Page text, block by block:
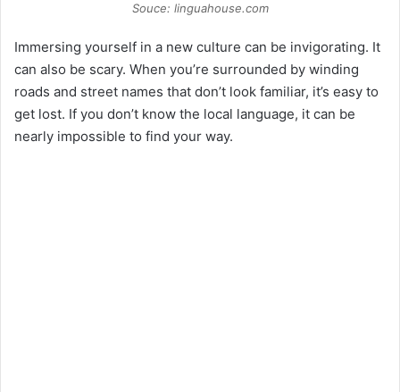
Souce: linguahouse.com
Immersing yourself in a new culture can be invigorating. It
can also be scary. When you’re surrounded by winding
roads and street names that don’t look familiar, it’s easy to
get lost. If you don’t know the local language, it can be
nearly impossible to find your way.